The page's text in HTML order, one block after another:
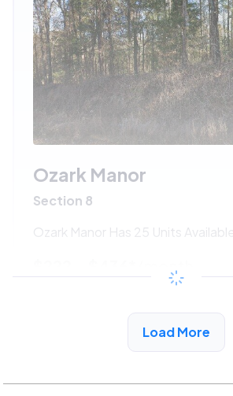
Ozark Manor
Section 8
Ozark Manor Has 25 Units Available
/month
View Detail
Load More